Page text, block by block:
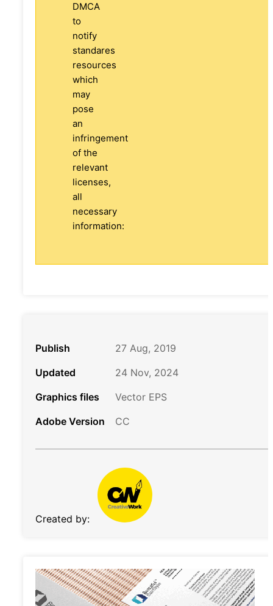
DMCA
to
notify
standares
resources
which
may
pose
an
infringement
of the
relevant
licenses,
all
necessary
information:
Publish
27 Aug, 2019
Updated
24 Nov, 2024
Graphics files
Vector EPS
Adobe Version
CC
Created by: